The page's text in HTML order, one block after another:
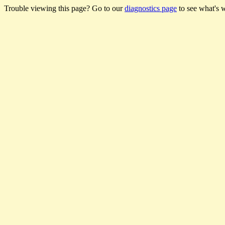
Trouble viewing this page? Go to ourdiagnostics page to see what's